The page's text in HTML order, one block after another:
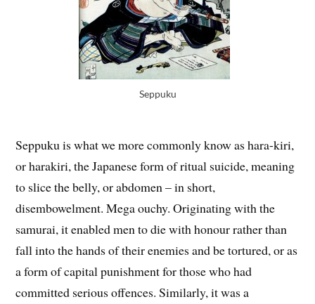
Seppuku
Seppuku is what we more commonly know as hara-kiri,
or harakiri, the Japanese form of ritual suicide, meaning
to slice the belly, or abdomen – in short,
disembowelment. Mega ouchy. Originating with the
samurai, it enabled men to die with honour rather than
fall into the hands of their enemies and be tortured, or as
a form of capital punishment for those who had
committed serious offences. Similarly, it was a